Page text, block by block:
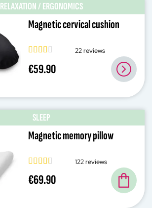
RELAXATION / ERGONOMICS
Magnetic cervical cushion
22 reviews
€59.90
SLEEP
Magnetic memory pillow
122 reviews
€69.90